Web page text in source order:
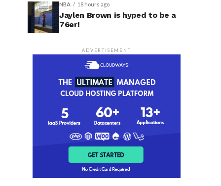
NBA 18 hours ago
Jaylen Brown is hyped to be a
76er!
ADVERTISEMENT